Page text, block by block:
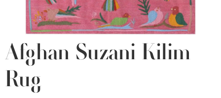
Afghan Suzani Kilim
Rug